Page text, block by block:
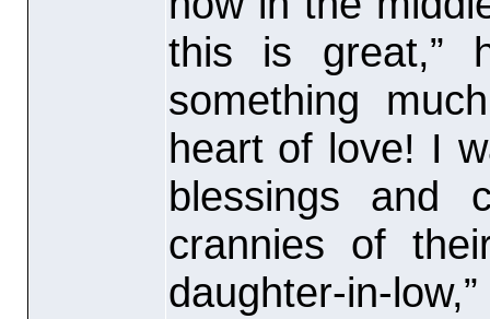
this is great,”
something
heart of love! I
blessings and
crannies of
daughter-in-